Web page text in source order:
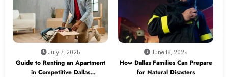
July 7, 2025
Guide to Renting an Apartment
in Competitive Dallas
June 18, 2025
How Dallas Families Can Prepare
for Natural Disasters